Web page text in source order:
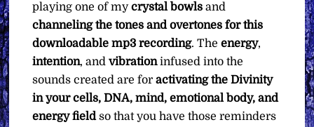
playing one of mycrystal bowls and
channeling the tones and overtones for this
downloadable mp3 recording. Theenergy,
intention, andvibrationinfused into the
sounds created are foractivating the Divinity
in your cells, DNA, mind, emotional body, and
energy fieldso that you have those reminders